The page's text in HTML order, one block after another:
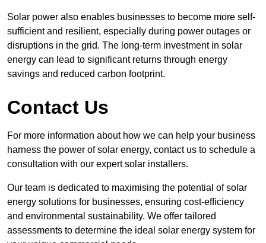
Solar power also enables businesses to become more self-
sufficient and resilient, especially during power outages or
disruptions in the grid. The long-term investment in solar
energy can lead to significant returns through energy
savings and reduced carbon footprint.
Contact Us
For more information about how we can help your business
harness the power of solar energy, contact us to schedule a
consultation with our expert solar installers.
Our team is dedicated to maximising the potential of solar
energy solutions for businesses, ensuring cost-efficiency
and environmental sustainability. We offer tailored
assessments to determine the ideal solar energy system for